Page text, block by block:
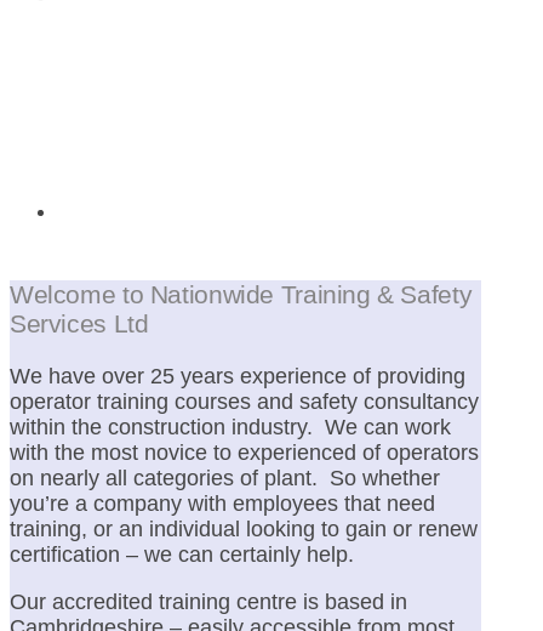
Welcome to Nationwide Training & Safety
Services Ltd
We have over 25 years experience of providing
operator training courses and safety consultancy
within the construction industry. We can work
with the most novice to experienced of operators
on nearly all categories of plant. So whether
you’re a company with employees that need
training, or an individual looking to gain or renew
certification – we can certainly help.
Our accredited training centre is based in